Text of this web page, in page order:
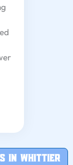
in Whittier